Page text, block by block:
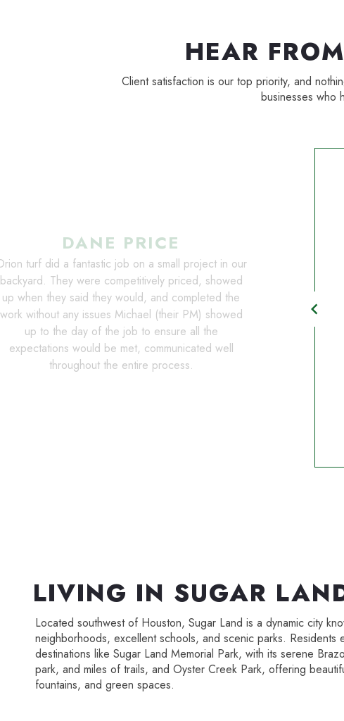
HEAR
Client satisfaction is our top priority, and
businesses who
chevron_left
DANE PRICE
turf did a fantastic job on a small project in our
backyard. They were competitively priced, showed
up when they said they would, and completed the
work without any issues Michael (their PM) showed
up to the day of the job to ensure all the
expectations would be met, communicated well
throughout the entire process.
LIVING IN SUGAR
Located southwest of Houston, Sugar Land is a dynamic city
neighborhoods, excellent schools, and scenic parks. Residents
destinations like Sugar Land Memorial Park, with its serene
park, and miles of trails, and Oyster Creek Park, offering
fountains, and green spaces.